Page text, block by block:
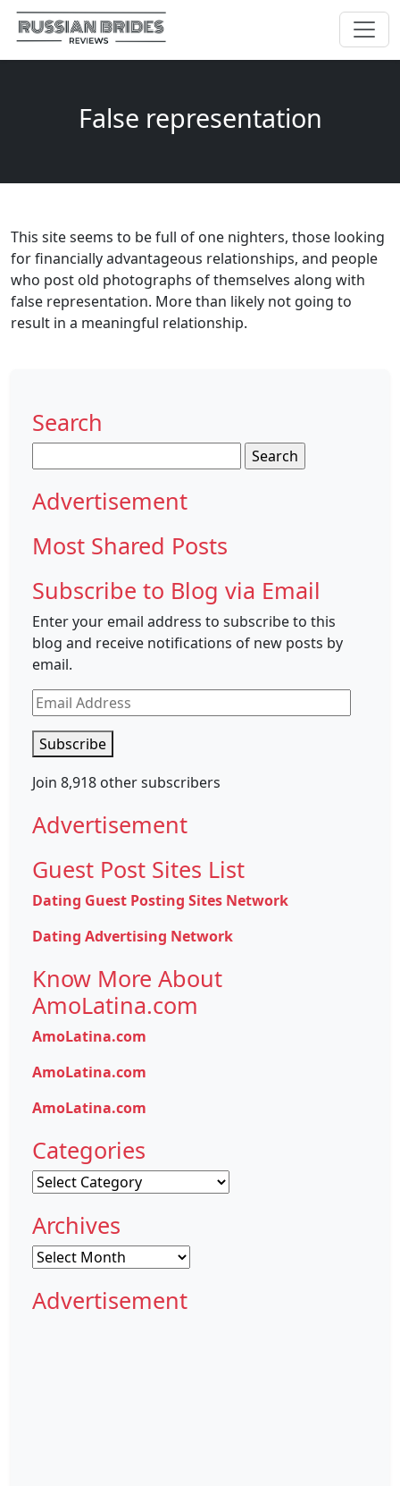
False representation
This site seems to be full of one nighters, those looking
for financially advantageous relationships, and people
who post old photographs of themselves along with
false representation. More than likely not going to
result in a meaningful relationship.
Search
for:
Advertisement
Most Shared Posts
Subscribe to Blog via Email
Enter your email address to subscribe to this
blog and receive notifications of new posts by
email.
Email
Address
Subscribe
Join 8,918 other subscribers
Advertisement
Guest Post Sites List
Dating Guest Posting Sites Network
Dating Advertising Network
Know More About
AmoLatina.com
AmoLatina.com
AmoLatina.com
AmoLatina.com
Categories
Categories
Archives
Archives
Advertisement